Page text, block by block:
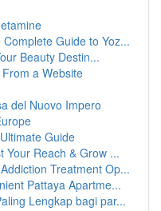
Guide to Yoz...
Beauty Destin...
a Website
del Nuovo Impero
Guide
Your Reach & Grow ...
Treatment Op...
Pattaya Apartme...
Lengkap bagi par...